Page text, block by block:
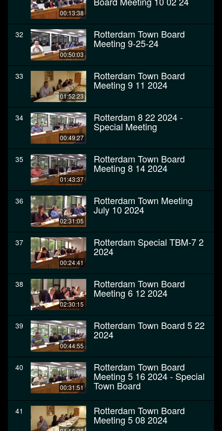
00:13:38
32
00:50:03
Rotterdam Town Board
Meeting 9-25-24
33
01:52:23
Rotterdam Town Board
Meeting 9 11 2024
34
00:49:27
Rotterdam 8 22 2024 -
Special Meeting
35
01:43:37
Rotterdam Town Board
Meeting 8 14 2024
36
02:31:05
Rotterdam Town Meeting
July 10 2024
37
00:24:41
Rotterdam Special TBM-7 2
2024
38
02:30:15
Rotterdam Town Board
Meeting 6 12 2024
39
00:44:55
Rotterdam Town Board 5 22
2024
40
00:31:51
Rotterdam Town Board
Meeting 5 16 2024 - Special
Town Board
41 Rotterdam Town Board
Meeting 5 08 2024